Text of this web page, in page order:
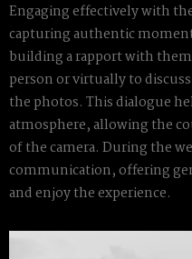
Engaging effectively with
capturing authentic
building a rapport with
person or virtually to
the photos. This dialogue
atmosphere, allowing the
of the camera. During the
communication, offering
and enjoy the experience.